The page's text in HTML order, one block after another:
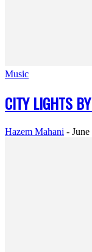
Music
CITY LIGHTS
Hazem Mahani -